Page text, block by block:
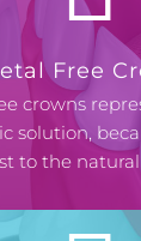
Free
crowns
solution,
to the